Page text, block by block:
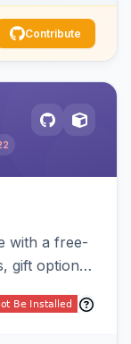
Contribute
with a free-
gift options,